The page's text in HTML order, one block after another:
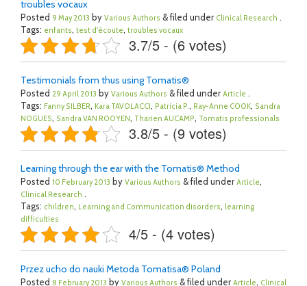
troubles vocaux
Posted 9 May 2013 by Various Authors & filed under Clinical Research .
Tags: enfants, test d'écoute, troubles vocaux
3.7/5 - (6 votes)
Testimonials from thus using Tomatis®
Posted 29 April 2013 by Various Authors & filed under Article .
Tags: Fanny SILBER, Kara TAVOLACCI, Patricia P., Ray-Anne COOK, Sandra
NOGUES, Sandra VAN ROOYEN, Tharien AUCAMP, Tomatis professionals
3.8/5 - (9 votes)
Learning through the ear with the Tomatis® Method
Posted 10 February 2013 by Various Authors & filed under Article,
Clinical Research .
Tags: children, Learning and Communication disorders, learning
difficulties
4/5 - (4 votes)
Przez ucho do nauki Metoda Tomatisa® Poland
Posted 8 February 2013 by Various Authors & filed under Article, Clinical